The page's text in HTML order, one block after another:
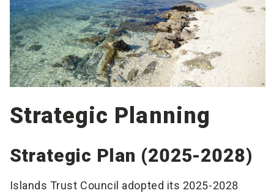
Strategic Planning
Strategic Plan (2025-2028)
Islands Trust Council adopted its 2025-2028